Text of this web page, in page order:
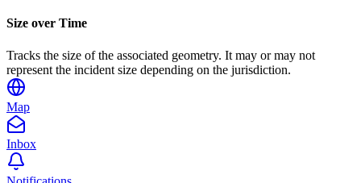
Size over Time
Tracks the size of the associated geometry. It may or may not
represent the incident size depending on the jurisdiction.
Map
Inbox